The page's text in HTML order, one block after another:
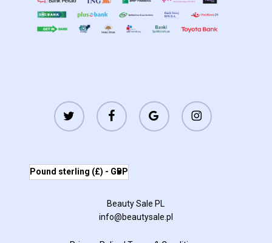
twitter facebook
google-
plus
instagram
Pound sterling (£) - GBP
Beauty Sale PL
info@beautysale.pl